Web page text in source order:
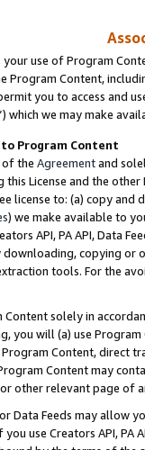
your use of Program
Program Content,
you to access and
which we may make
Program Content
of the Agreementand
this License and the
license to: (a) copy and
) we make available to
API, PA API, Data
downloading, copying
tools. For the
Content solely in
you will (a) use
Content, direct
Content may
other relevant page of
or Data Feeds may
use Creators API, PA